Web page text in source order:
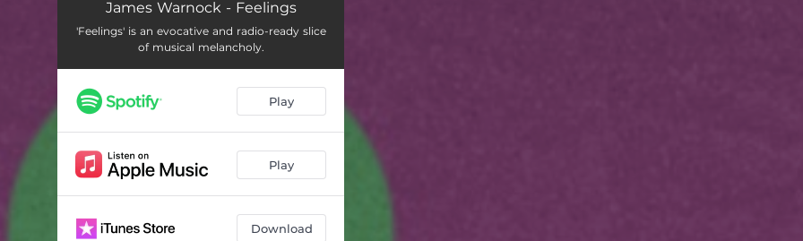
James Warnock - Feelings
'Feelings' is an evocative and radio-ready slice
of musical melancholy.
Play
Play
Download